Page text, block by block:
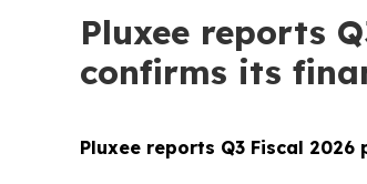
Pluxee reports
confirms its
Pluxee reports Q3 Fiscal